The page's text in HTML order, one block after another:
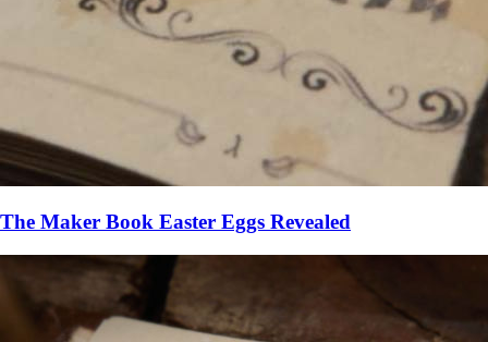
The Maker Book Easter Eggs Revealed